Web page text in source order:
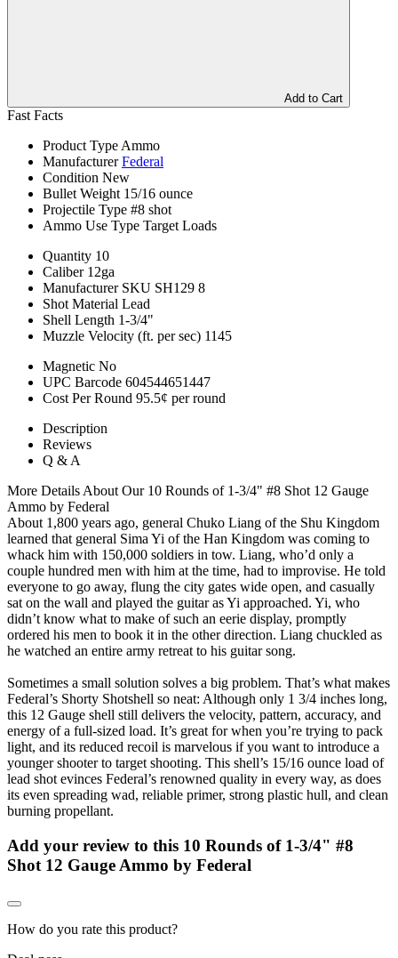
Add to Cart
Fast Facts
Product Type Ammo
Manufacturer Federal
Condition New
Bullet Weight 15/16 ounce
Projectile Type #8 shot
Ammo Use Type Target Loads
Quantity 10
Caliber 12ga
Manufacturer SKU SH129 8
Shot Material Lead
Shell Length 1-3/4"
Muzzle Velocity (ft. per sec) 1145
Magnetic No
UPC Barcode 604544651447
Cost Per Round 95.5¢ per round
Description
Reviews
Q & A
More Details About Our 10 Rounds of 1-3/4" #8 Shot 12 Gauge
Ammo by Federal
About 1,800 years ago, general Chuko Liang of the Shu Kingdom
learned that general Sima Yi of the Han Kingdom was coming to
whack him with 150,000 soldiers in tow. Liang, who’d only a
couple hundred men with him at the time, had to improvise. He told
everyone to go away, flung the city gates wide open, and casually
sat on the wall and played the guitar as Yi approached. Yi, who
didn’t know what to make of such an eerie display, promptly
ordered his men to book it in the other direction. Liang chuckled as
he watched an entire army retreat to his guitar song.
Sometimes a small solution solves a big problem. That’s what makes
Federal’s Shorty Shotshell so neat: Although only 1 3/4 inches long,
this 12 Gauge shell still delivers the velocity, pattern, accuracy, and
energy of a full-sized load. It’s great for when you’re trying to pack
light, and its reduced recoil is marvelous if you want to introduce a
younger shooter to target shooting. This shell’s 15/16 ounce load of
lead shot evinces Federal’s renowned quality in every way, as does
its even spreading wad, reliable primer, strong plastic hull, and clean
burning propellant.
Add your review to this 10 Rounds of 1-3/4" #8
Shot 12 Gauge Ammo by Federal
How do you rate this product?